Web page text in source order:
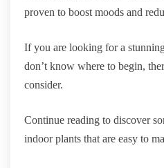
proven to boost moods and
If you are looking for a
don’t know where to begin,
consider.
Continue reading to discover
indoor plants that are easy to